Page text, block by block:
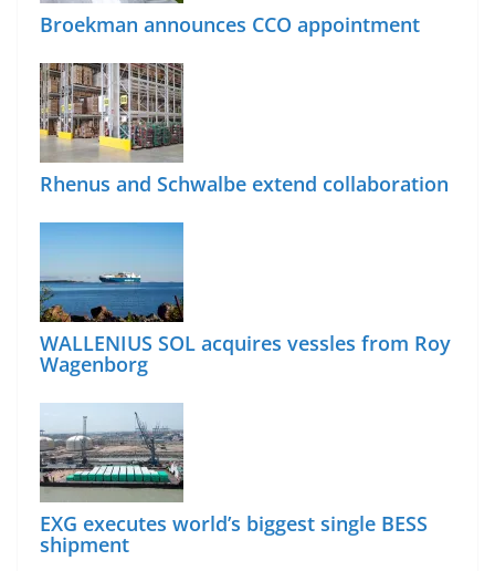
Broekman announces CCO appointment
Rhenus and Schwalbe extend collaboration
WALLENIUS SOL acquires vessles from Roy
Wagenborg
EXG executes world’s biggest single BESS
shipment